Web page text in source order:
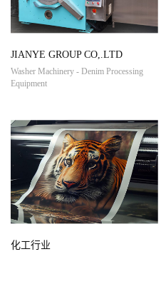
JIANYE GROUP CO,.LTD
Washer Machinery - Denim Processing
Equipment
化工行业